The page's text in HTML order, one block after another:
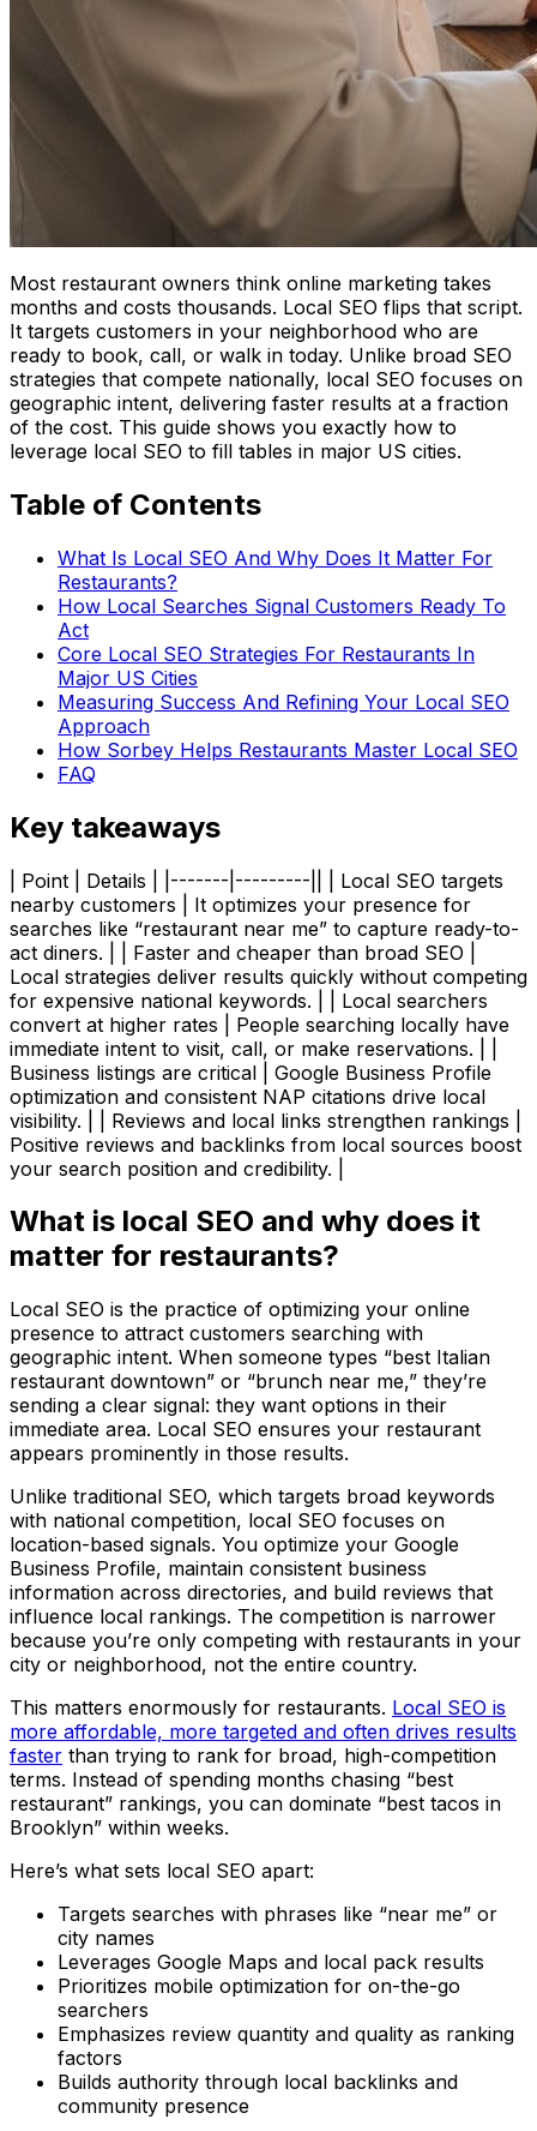
Most restaurant owners think online marketing takes
months and costs thousands. Local SEO flips that script.
It targets customers in your neighborhood who are
ready to book, call, or walk in today. Unlike broad SEO
strategies that compete nationally, local SEO focuses on
geographic intent, delivering faster results at a fraction
of the cost. This guide shows you exactly how to
leverage local SEO to fill tables in major US cities.
Table of Contents
What Is Local SEO And Why Does It Matter For
Restaurants?
How Local Searches Signal Customers Ready To
Act
Core Local SEO Strategies For Restaurants In
Major US Cities
Measuring Success And Refining Your Local SEO
Approach
How Sorbey Helps Restaurants Master Local SEO
FAQ
Key takeaways
| Point | Details | |-------|---------|| | Local SEO targets
nearby customers | It optimizes your presence for
searches like “restaurant near me” to capture ready-to-
act diners. | | Faster and cheaper than broad SEO |
Local strategies deliver results quickly without competing
for expensive national keywords. | | Local searchers
convert at higher rates | People searching locally have
immediate intent to visit, call, or make reservations. | |
Business listings are critical | Google Business Profile
optimization and consistent NAP citations drive local
visibility. | | Reviews and local links strengthen rankings |
Positive reviews and backlinks from local sources boost
your search position and credibility. |
What is local SEO and why does it
matter for restaurants?
Local SEO is the practice of optimizing your online
presence to attract customers searching with
geographic intent. When someone types “best Italian
restaurant downtown” or “brunch near me,” they’re
sending a clear signal: they want options in their
immediate area. Local SEO ensures your restaurant
appears prominently in those results.
Unlike traditional SEO, which targets broad keywords
with national competition, local SEO focuses on
location-based signals. You optimize your Google
Business Profile, maintain consistent business
information across directories, and build reviews that
influence local rankings. The competition is narrower
because you’re only competing with restaurants in your
city or neighborhood, not the entire country.
This matters enormously for restaurants. Local SEO is
more affordable, more targeted and often drives results
faster than trying to rank for broad, high-competition
terms. Instead of spending months chasing “best
restaurant” rankings, you can dominate “best tacos in
Brooklyn” within weeks.
Here’s what sets local SEO apart:
Targets searches with phrases like “near me” or
city names
Leverages Google Maps and local pack results
Prioritizes mobile optimization for on-the-go
searchers
Emphasizes review quantity and quality as ranking
factors
Builds authority through local backlinks and
community presence